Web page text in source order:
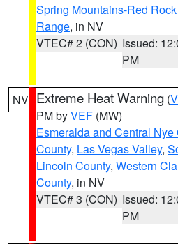
Spring Mountains-Red
Range, in NV
VTEC# 2 (CON) Issued:
PM
NV Extreme Heat Warning (
PM byVEF (MW)
Esmeralda and Central Nye
County, Las Vegas Valley,
Lincoln County, Western
County, in NV
VTEC# 3 (CON) Issued:
PM